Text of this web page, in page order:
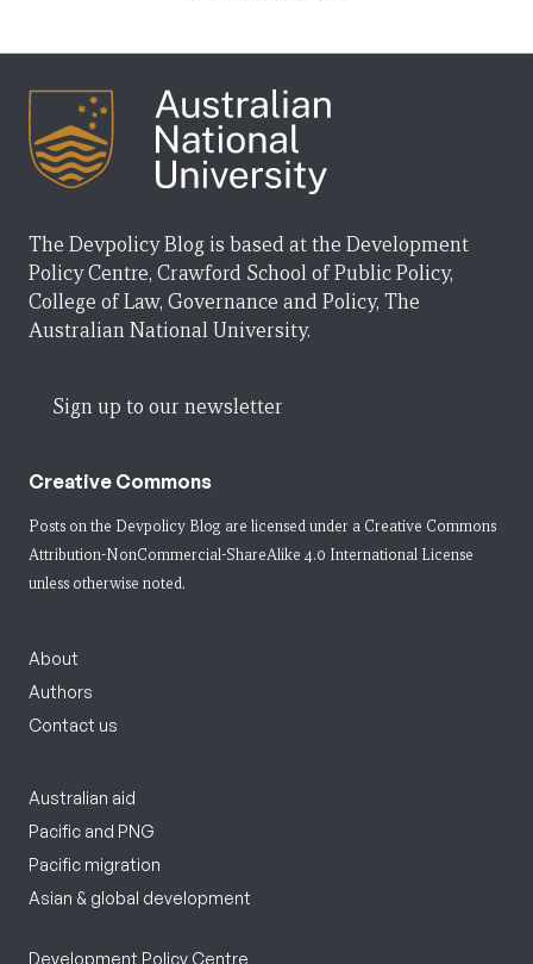
The Devpolicy Blog is based at the Development
Policy Centre, Crawford School of Public Policy,
College of Law, Governance and Policy, The
Australian National University.
Sign up to our newsletter
Creative Commons
Posts on the Devpolicy Blog are licensed under a Creative Commons
Attribution-NonCommercial-ShareAlike 4.0 International License
unless otherwise noted.
About
Authors
Contact us
Australian aid
Pacific and PNG
Pacific migration
Asian & global development
Development Policy Centre